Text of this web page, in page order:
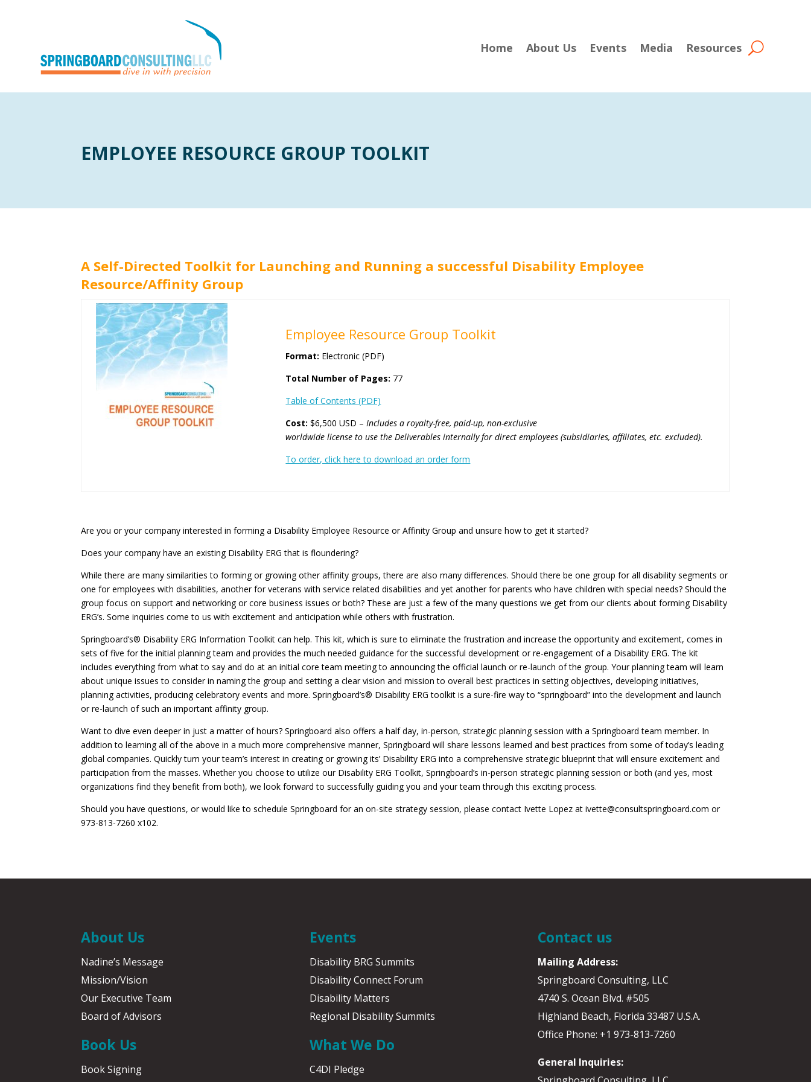
Home About Us Events Media Resources
EMPLOYEE RESOURCE GROUP TOOLKIT
A Self-Directed Toolkit for Launching and Running a successful Disability Employee
Resource/Affinity Group
Employee Resource Group Toolkit
Format: Electronic (PDF)
Total Number of Pages: 77
Table of Contents (PDF)
Cost: $6,500 USD –Includes a royalty-free, paid-up, non-exclusive
worldwide licenseto use the Deliverables internally for direct employees (subsidiaries, affiliates, etc. excluded).
To order, click here to download an order form
Are you or your company interested in forming a Disability Employee Resource or Affinity Group and unsure how to get it started?
Does your company have an existing Disability ERG that is floundering?
While there are many similarities to forming or growing other affinity groups, there are also many differences. Should there be one group for all disability segments or
one for employees with disabilities, another for veterans with service related disabilities and yet another for parents who have children with special needs? Should the
group focus on support and networking or core business issues or both? These are just a few of the many questions we get from our clients about forming Disability
ERG’s. Some inquiries come to us with excitement and anticipation while others with frustration.
Springboard’s® Disability ERG Information Toolkit can help. This kit, which is sure to eliminate the frustration and increase the opportunity and excitement, comes in
sets of five for the initial planning team and provides the much needed guidance for the successful development or re-engagement of a Disability ERG. The kit
includes everything from what to say and do at an initial core team meeting to announcing the official launch or re-launch of the group. Your planning team will learn
about unique issues to consider in naming the group and setting a clear vision and mission to overall best practices in setting objectives, developing initiatives,
planning activities, producing celebratory events and more. Springboard’s® Disability ERG toolkit is a sure-fire way to “springboard” into the development and launch
or re-launch of such an important affinity group.
Want to dive even deeper in just a matter of hours? Springboard also offers a half day, in-person, strategic planning session with a Springboard team member. In
addition to learning all of the above in a much more comprehensive manner, Springboard will share lessons learned and best practices from some of today’s leading
global companies. Quickly turn your team’s interest in creating or growing its’ Disability ERG into a comprehensive strategic blueprint that will ensure excitement and
participation from the masses. Whether you choose to utilize our Disability ERG Toolkit, Springboard’s in-person strategic planning session or both (and yes, most
organizations find they benefit from both), we look forward to successfully guiding you and your team through this exciting process.
Should you have questions, or would like to schedule Springboard for an on-site strategy session, please contact Ivette Lopez at ivette@consultspringboard.com or
973-813-7260 x102.
About Us
Nadine’s Message
Mission/Vision
Our Executive Team
Board of Advisors
Book Us
Book Signing
Events
Disability BRG Summits
Disability Connect Forum
Disability Matters
Regional Disability Summits
What We Do
C4DI Pledge
Contact us
Mailing Address:
Springboard Consulting, LLC
4740 S. Ocean Blvd. #505
Highland Beach, Florida 33487 U.S.A.
Office Phone: +1 973-813-7260
General Inquiries: